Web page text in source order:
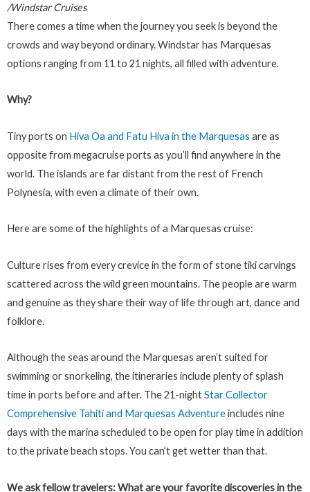
/Windstar Cruises
There comes a time when the journey you seek is beyond the
crowds and way beyond ordinary. Windstar has Marquesas
options ranging from 11 to 21 nights, all filled with adventure.
Why?
Tiny ports on Hiva Oa and Fatu Hiva in the Marquesas are as
opposite from megacruise ports as you’ll find anywhere in the
world. The islands are far distant from the rest of French
Polynesia, with even a climate of their own.
Here are some of the highlights of a Marquesas cruise:
Culture rises from every crevice in the form of stone tiki carvings
scattered across the wild green mountains. The people are warm
and genuine as they share their way of life through art, dance and
folklore.
Although the seas around the Marquesas aren’t suited for
swimming or snorkeling, the itineraries include plenty of splash
time in ports before and after. The 21-nightStar Collector
Comprehensive Tahiti and Marquesas Adventureincludes nine
days with the marina scheduled to be open for play time in addition
to the private beach stops. You can’t get wetter than that.
We ask fellow travelers: What are your favorite discoveries in the